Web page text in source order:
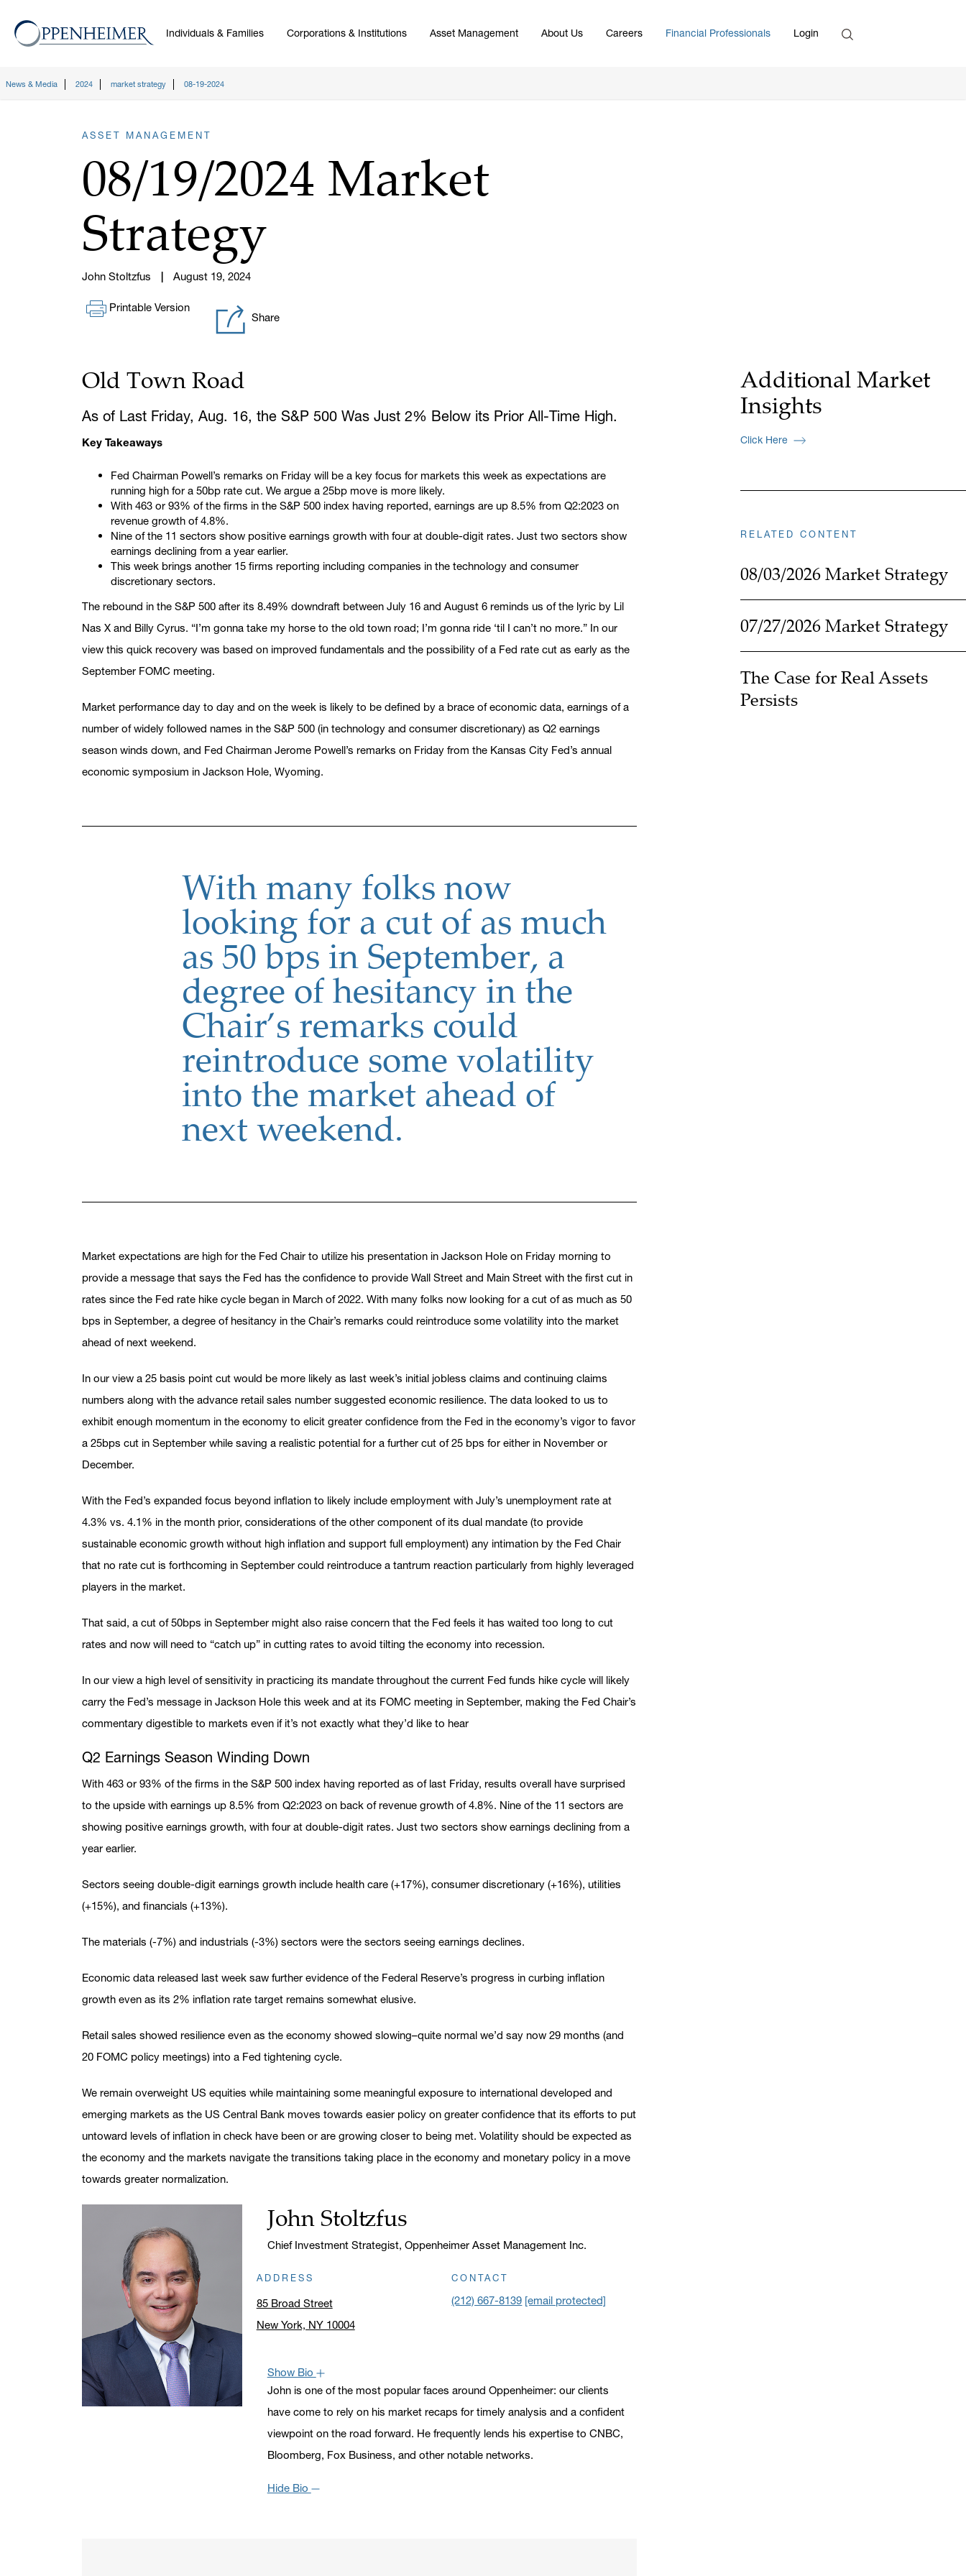
Individuals & Families Corporations & Institutions Asset Management About Us Careers Financial Professionals Login Enter Search Term
Search
News & Media 2024 market strategy 08-19-2024
ASSET MANAGEMENT
08/19/2024 Market
Strategy
John Stoltzfus August 19, 2024
Printable Version
Share
Old Town Road
As of Last Friday, Aug. 16, the S&P 500 Was Just 2% Below its Prior All-Time High.
Key Takeaways
Fed Chairman Powell’s remarks on Friday will be a key focus for markets this week as expectations are
running high for a 50bp rate cut. We argue a 25bp move is more likely.
With 463 or 93% of the firms in the S&P 500 index having reported, earnings are up 8.5% from Q2:2023 on
revenue growth of 4.8%.
Nine of the 11 sectors show positive earnings growth with four at double-digit rates. Just two sectors show
earnings declining from a year earlier.
This week brings another 15 firms reporting including companies in the technology and consumer
discretionary sectors.
The rebound in the S&P 500 after its 8.49% downdraft between July 16 and August 6 reminds us of the lyric by Lil
Nas X and Billy Cyrus. “I’m gonna take my horse to the old town road; I’m gonna ride ‘til I can’t no more.” In our
view this quick recovery was based on improved fundamentals and the possibility of a Fed rate cut as early as the
September FOMC meeting.
Market performance day to day and on the week is likely to be defined by a brace of economic data, earnings of a
number of widely followed names in the S&P 500 (in technology and consumer discretionary) as Q2 earnings
season winds down, and Fed Chairman Jerome Powell’s remarks on Friday from the Kansas City Fed’s annual
economic symposium in Jackson Hole, Wyoming.
With many folks now
looking for a cut of as much
as 50 bps in September, a
degree of hesitancy in the
Chair’s remarks could
reintroduce some volatility
into the market ahead of
next weekend.
Market expectations are high for the Fed Chair to utilize his presentation in Jackson Hole on Friday morning to
provide a message that says the Fed has the confidence to provide Wall Street and Main Street with the first cut in
rates since the Fed rate hike cycle began in March of 2022. With many folks now looking for a cut of as much as 50
bps in September, a degree of hesitancy in the Chair’s remarks could reintroduce some volatility into the market
ahead of next weekend.
In our view a 25 basis point cut would be more likely as last week’s initial jobless claims and continuing claims
numbers along with the advance retail sales number suggested economic resilience. The data looked to us to
exhibit enough momentum in the economy to elicit greater confidence from the Fed in the economy’s vigor to favor
a 25bps cut in September while saving a realistic potential for a further cut of 25 bps for either in November or
December.
With the Fed’s expanded focus beyond inflation to likely include employment with July’s unemployment rate at
4.3% vs. 4.1% in the month prior, considerations of the other component of its dual mandate (to provide
sustainable economic growth without high inflation and support full employment) any intimation by the Fed Chair
that no rate cut is forthcoming in September could reintroduce a tantrum reaction particularly from highly leveraged
players in the market.
That said, a cut of 50bps in September might also raise concern that the Fed feels it has waited too long to cut
rates and now will need to “catch up” in cutting rates to avoid tilting the economy into recession.
In our view a high level of sensitivity in practicing its mandate throughout the current Fed funds hike cycle will likely
carry the Fed’s message in Jackson Hole this week and at its FOMC meeting in September, making the Fed Chair’s
commentary digestible to markets even if it’s not exactly what they’d like to hear
Q2 Earnings Season Winding Down
With 463 or 93% of the firms in the S&P 500 index having reported as of last Friday, results overall have surprised
to the upside with earnings up 8.5% from Q2:2023 on back of revenue growth of 4.8%. Nine of the 11 sectors are
showing positive earnings growth, with four at double-digit rates. Just two sectors show earnings declining from a
year earlier.
Sectors seeing double-digit earnings growth include health care (+17%), consumer discretionary (+16%), utilities
(+15%), and financials (+13%).
The materials (-7%) and industrials (-3%) sectors were the sectors seeing earnings declines.
Economic data released last week saw further evidence of the Federal Reserve’s progress in curbing inflation
growth even as its 2% inflation rate target remains somewhat elusive.
Retail sales showed resilience even as the economy showed slowing–quite normal we’d say now 29 months (and
20 FOMC policy meetings) into a Fed tightening cycle.
We remain overweight US equities while maintaining some meaningful exposure to international developed and
emerging markets as the US Central Bank moves towards easier policy on greater confidence that its efforts to put
untoward levels of inflation in check have been or are growing closer to being met. Volatility should be expected as
the economy and the markets navigate the transitions taking place in the economy and monetary policy in a move
towards greater normalization.
Name:
John Stoltzfus
Title:
Chief Investment Strategist, Oppenheimer Asset Management Inc.
ADDRESS
85 Broad Street
New York, NY 10004
CONTACT
(212) 667-8139 [email protected]
Show Bio
John is one of the most popular faces around Oppenheimer: our clients
have come to rely on his market recaps for timely analysis and a confident
viewpoint on the road forward. He frequently lends his expertise to CNBC,
Bloomberg, Fox Business, and other notable networks.
Hide Bio
Additional Market
Insights
Click Here
RELATED CONTENT
08/03/2026 Market Strategy
07/27/2026 Market Strategy
The Case for Real Assets
Persists